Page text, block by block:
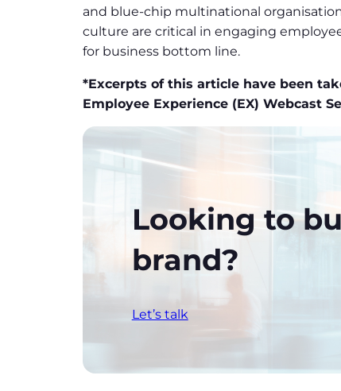
and blue-chip multinational
culture are critical in engaging
for business bottom line.
*Excerpts of this article have been
Employee Experience (EX) Webcast
Looking to
brand?
Let’s talk